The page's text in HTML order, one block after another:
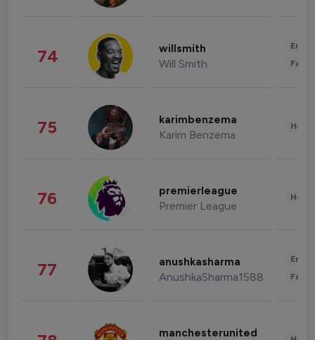
74 willsmith
Will Smith
75 karimbenzema
Karim Benzema
76 premierleague
Premier League
77 anushkasharma
AnushkaSharma1588
manchesterunited